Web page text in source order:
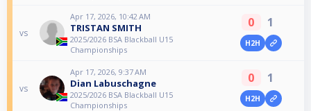
vs
Apr 17, 2026, 10:42 AM
TRISTAN SMITH
2025/2026 BSA Blackball U15
Championships
0 1
H2H
vs
Apr 17, 2026, 9:37 AM
Dian Labuschagne
2025/2026 BSA Blackball U15
Championships
0 1
H2H